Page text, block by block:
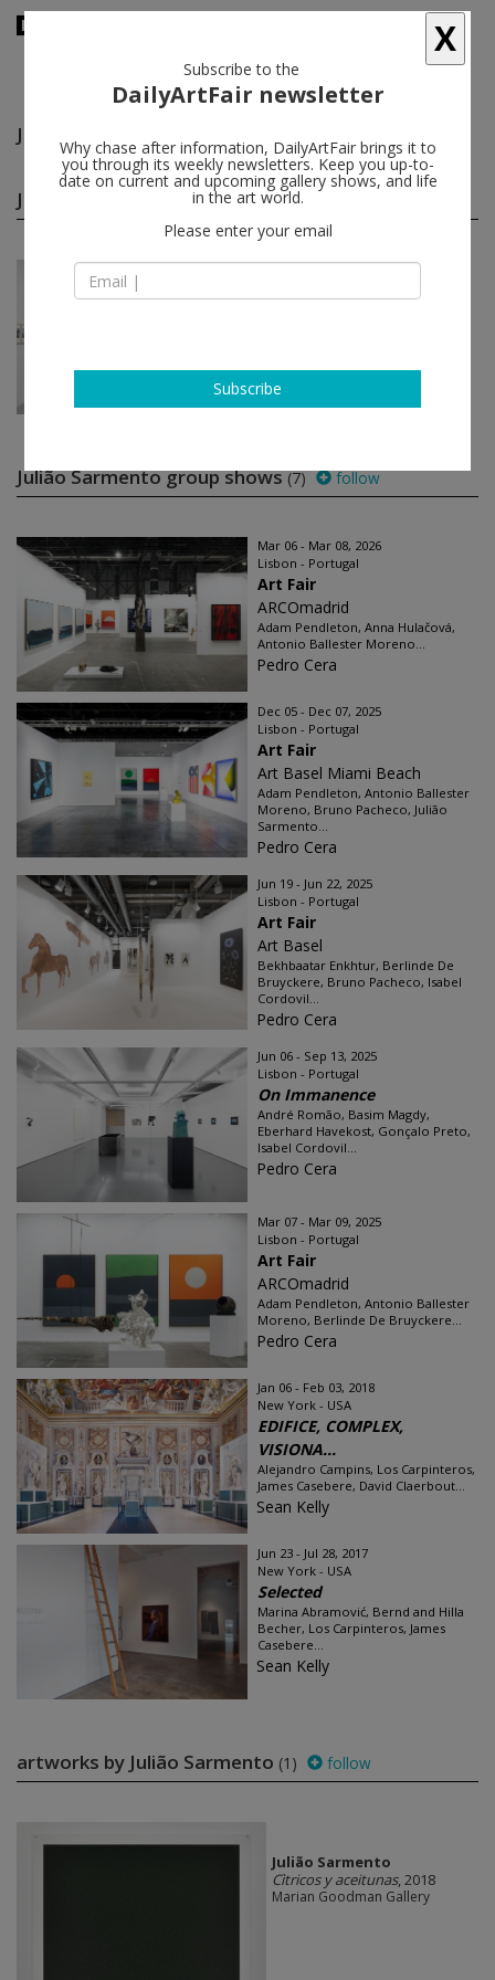
Julião Sarmento
Julião Sarmento solo shows(1)
May 15 - Jun 27, 2013
Julião Sarmento
Julião Sarmento group shows(7) follow
Mar 06 - Mar 08, 2026
Lisbon - Portugal
Art Fair
ARCOmadrid
Adam Pendleton, Anna Hulačová,
Antonio Ballester Moreno...
Pedro Cera
Dec 05 - Dec 07, 2025
Lisbon - Portugal
Art Fair
Art Basel Miami Beach
Adam Pendleton, Antonio Ballester
Moreno, Bruno Pacheco, Julião
Sarmento...
Pedro Cera
Jun 19 - Jun 22, 2025
Lisbon - Portugal
Art Fair
Art Basel
Bekhbaatar Enkhtur, Berlinde De
Bruyckere, Bruno Pacheco, Isabel
Cordovil...
Pedro Cera
Jun 06 - Sep 13, 2025
Lisbon - Portugal
On Immanence
André Romão, Basim Magdy,
Eberhard Havekost, Gonçalo Preto,
Isabel Cordovil...
Pedro Cera
Mar 07 - Mar 09, 2025
Lisbon - Portugal
Art Fair
ARCOmadrid
Adam Pendleton, Antonio Ballester
Moreno, Berlinde De Bruyckere...
Pedro Cera
Jan 06 - Feb 03, 2018
New York - USA
EDIFICE, COMPLEX,
VISIONA...
Alejandro Campins, Los Carpinteros,
James Casebere, David Claerbout...
Sean Kelly
Jun 23 - Jul 28, 2017
New York - USA
Selected
Marina Abramović, Bernd and Hilla
Becher, Los Carpinteros, James
Casebere...
Sean Kelly
artworks by Julião Sarmento (1) follow
Julião Sarmento
Cìtricos y aceitunas, 2018
Marian Goodman Gallery
X
Subscribe to the
DailyArtFair newsletter
Why chase after information, DailyArtFair brings it to
you through its weekly newsletters. Keep you up-to-
date on current and upcoming gallery shows, and life
in the art world.
Please enter your email
Subscribe